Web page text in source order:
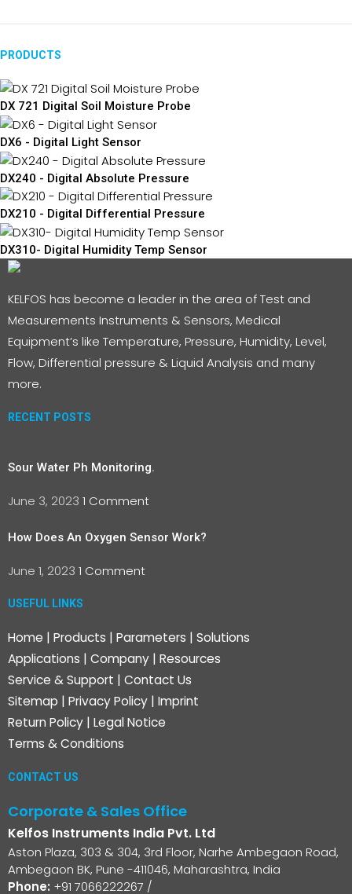
PRODUCTS
DX 721 Digital Soil Moisture Probe
DX6 - Digital Light Sensor
DX240 - Digital Absolute Pressure
DX210 - Digital Differential Pressure
DX310- Digital Humidity Temp Sensor
KELFOS has become a leader in the area of Test and
Measurements Instruments & Sensors, Medical
Equipment’s like Temperature, Pressure, Humidity, Level,
Flow, Differential pressure & Liquid Analysis and many
more.
RECENT POSTS
Sour Water Ph Monitoring.
June 3, 2023 1 Comment
How Does An Oxygen Sensor Work?
June 1, 2023 1 Comment
USEFUL LINKS
Home | Products | Parameters | Solutions
Applications | Company | Resources
Service & Support | Contact Us
Sitemap | Privacy Policy | Imprint
Return Policy | Legal Notice
Terms & Conditions
CONTACT US
Corporate & Sales Office
Kelfos Instruments India Pvt. Ltd
Aston Plaza, 303 & 304, 3rd Floor, Narhe Ambegaon Road,
Ambegaon BK, Pune -411046, Maharashtra, India
Phone: +91 7066222267 /